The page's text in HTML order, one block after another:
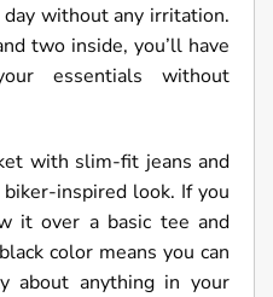
without any irritation.
two inside, you’ll have
essentials without
with slim-fit jeans and
inspired look. If you
it over a basic tee and
color means you can
about anything in your